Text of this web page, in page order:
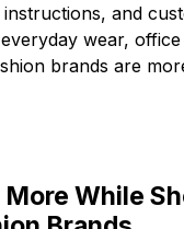
and
wear,
brands are
While